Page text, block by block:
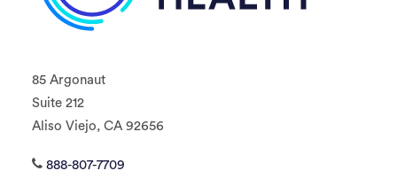
85 Argonaut
Suite 212
Aliso Viejo, CA 92656
888-807-7709